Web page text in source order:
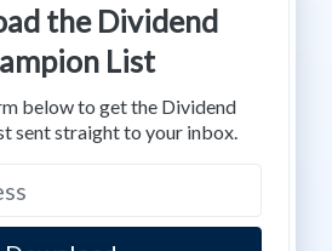
the Dividend
List
below to get the Dividend
sent straight to your inbox.